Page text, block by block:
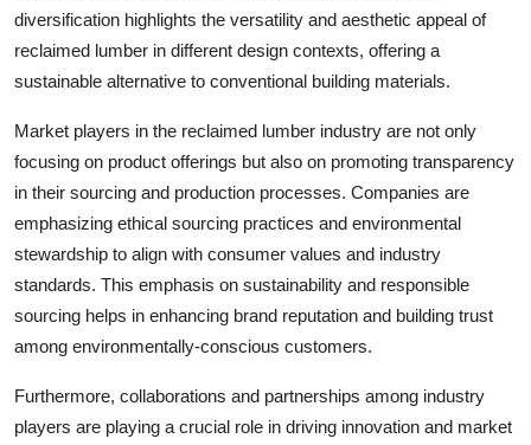
diversification highlights the versatility and aesthetic appeal of
reclaimed lumber in different design contexts, offering a
sustainable alternative to conventional building materials.
Market players in the reclaimed lumber industry are not only
focusing on product offerings but also on promoting transparency
in their sourcing and production processes. Companies are
emphasizing ethical sourcing practices and environmental
stewardship to align with consumer values and industry
standards. This emphasis on sustainability and responsible
sourcing helps in enhancing brand reputation and building trust
among environmentally-conscious customers.
Furthermore, collaborations and partnerships among industry
players are playing a crucial role in driving innovation and market